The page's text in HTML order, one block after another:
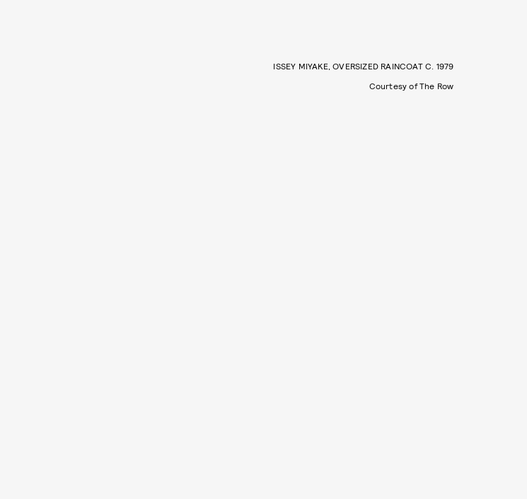
ISSEY MIYAKE, OVERSIZED RAINCOAT C. 1979
Courtesy of The Row